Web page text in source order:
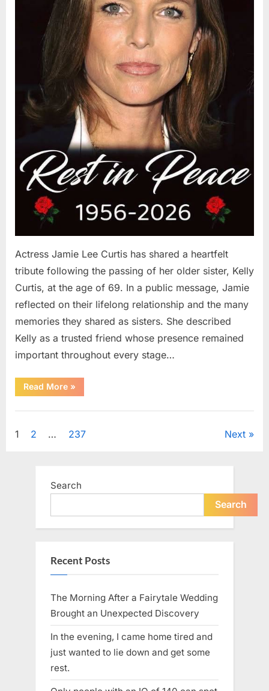
Actress Jamie Lee Curtis has shared a heartfelt
tribute following the passing of her older sister, Kelly
Curtis, at the age of 69. In a public message, Jamie
reflected on their lifelong relationship and the many
memories they shared as sisters. She described
Kelly as a trusted friend whose presence remained
important throughout every stage…
Read More“Jamie
Lee
Shares
to
»
Posts
1 2 … 237 Next
Search
Search
Recent Posts
The Morning After a Fairytale Wedding
Brought an Unexpected Discovery
In the evening, I came home tired and
just wanted to lie down and get some
rest.